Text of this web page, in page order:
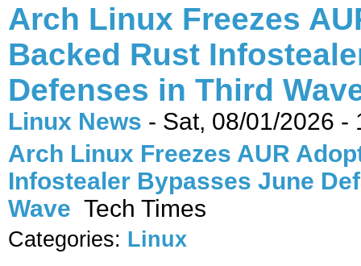
Arch Linux Freezes
Backed Rust
Defenses in Third
Linux News - Sat, 08/01/2026 -
Arch Linux Freezes AUR
Infostealer Bypasses June
Wave Tech Times
Categories: Linux